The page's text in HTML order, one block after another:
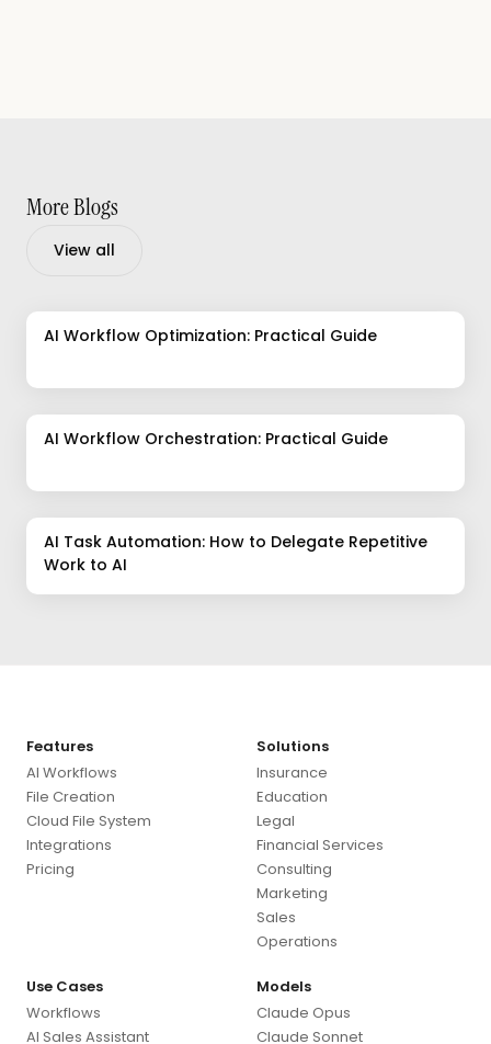
More Blogs
View all
AI Workflow Optimization: Practical Guide
AI Workflow Orchestration: Practical Guide
AI Task Automation: How to Delegate Repetitive
Work to AI
Features
AI Workflows
File Creation
Cloud File System
Integrations
Pricing
Solutions
Insurance
Education
Legal
Financial Services
Consulting
Marketing
Sales
Operations
Use Cases
Workflows
AI Sales Assistant
Models
Claude Opus
Claude Sonnet